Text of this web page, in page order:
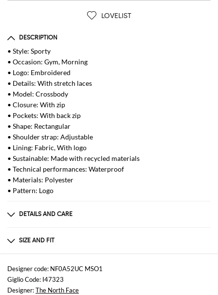
LOVELIST
DESCRIPTION
• Style: Sporty
• Occasion: Gym, Morning
• Logo: Embroidered
• Details: With stretch laces
• Model: Crossbody
• Closure: With zip
• Pockets: With back zip
• Shape: Rectangular
• Shoulder strap: Adjustable
• Lining: Fabric, With logo
• Sustainable: Made with recycled materials
• Technical performances: Waterproof
• Materials: Polyester
• Pattern: Logo
DETAILS AND CARE
polyestere
SIZE AND FIT
Sizes
Width : 15,2 cm
Height: 20,7 cm
Depth: 6,4 cm
Designer code: NF0A52UC MSO1
Giglio Code: I47323
Designer:The North Face